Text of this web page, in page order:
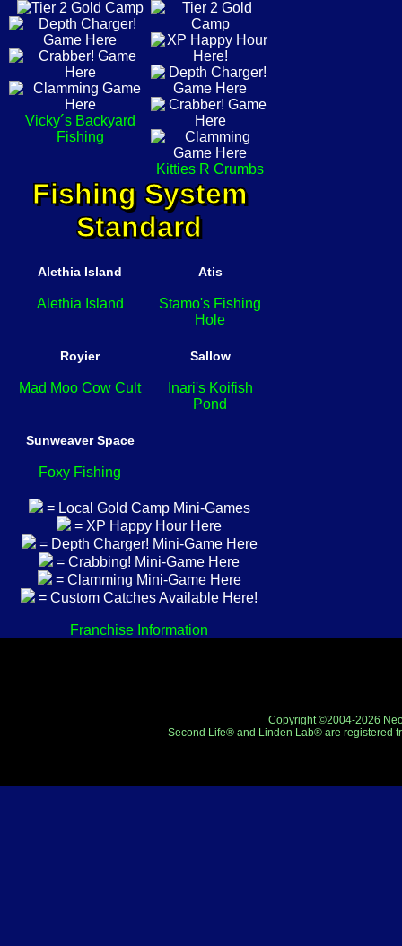
Vicky´s Backyard
Fishing
Kitties R Crumbs
Fishing System
Standard
Alethia Island
Alethia Island
Atis
Stamo's Fishing
Hole
Royier
Mad Moo Cow Cult
Sallow
Inari's Koifish
Pond
Sunweaver Space
Foxy Fishing
= Local Gold Camp Mini-Games
= XP Happy Hour Here
= Depth Charger! Mini-Game Here
= Crabbing! Mini-Game Here
= Clamming Mini-Game Here
= Custom Catches Available Here!
Franchise Information
Copyright ©2004-2026
Second Life® and Linden Lab® are registered